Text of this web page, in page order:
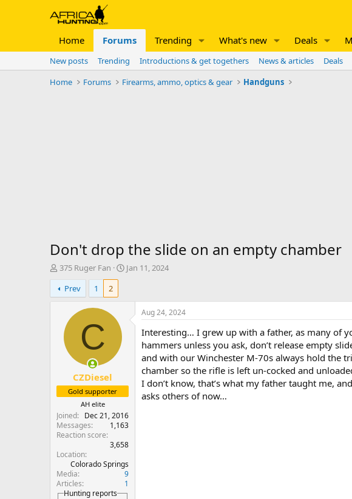
Home Forums Trending What's new Deals
New posts Trending Introductions & get togethers News & articles Deals
Home
Forums Firearms, ammo, optics & gear Handguns
Don't drop the slide on an empty chamber
T
h
r
e
e
r
375 Ruger Fan
S
Jan 11, 2024
Prev
1 2
C
CZDiesel
Gold supporter
AH elite
Joined
Dec 21, 2016
Messages
1,163
Reaction score
3,658
Location
Colorado Springs
Media
9
Articles
1
Hunting reports
Aug 24, 2024
Interesting… I grew up with a father, as many of
hammers unless you ask, don’t release empty
and with our Winchester M-70s always hold the
chamber so the rifle is left un-cocked and
I don’t know, that’s what my father taught me,
asks others of now…